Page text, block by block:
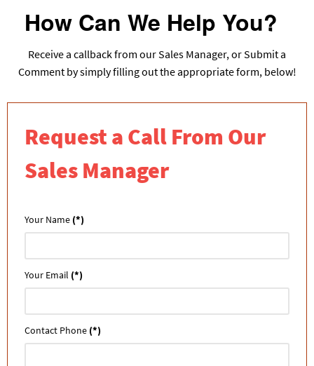
How Can We Help You?
Receive a callback from our Sales Manager, or Submit a
Comment by simply filling out the appropriate form, below!
Request a Call From Our
Sales Manager
Your Name (*)
Your Email (*)
Contact Phone (*)